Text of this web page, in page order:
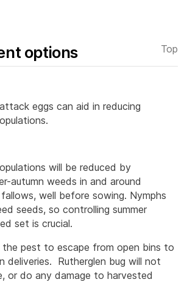
options Top
eggs can aid in reducing
will be reduced by
autumn weeds in and around
well before sowing. Nymphs
seeds, so controlling summer
set is crucial.
pest to escape from open bins to
deliveries. Rutherglen bug will not
or do any damage to harvested